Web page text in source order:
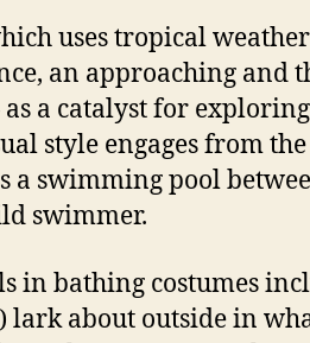
uses tropical weather
an approaching and
a catalyst for exploring
style engages from the
a swimming pool
swimmer.
in bathing costumes
) lark about outside in